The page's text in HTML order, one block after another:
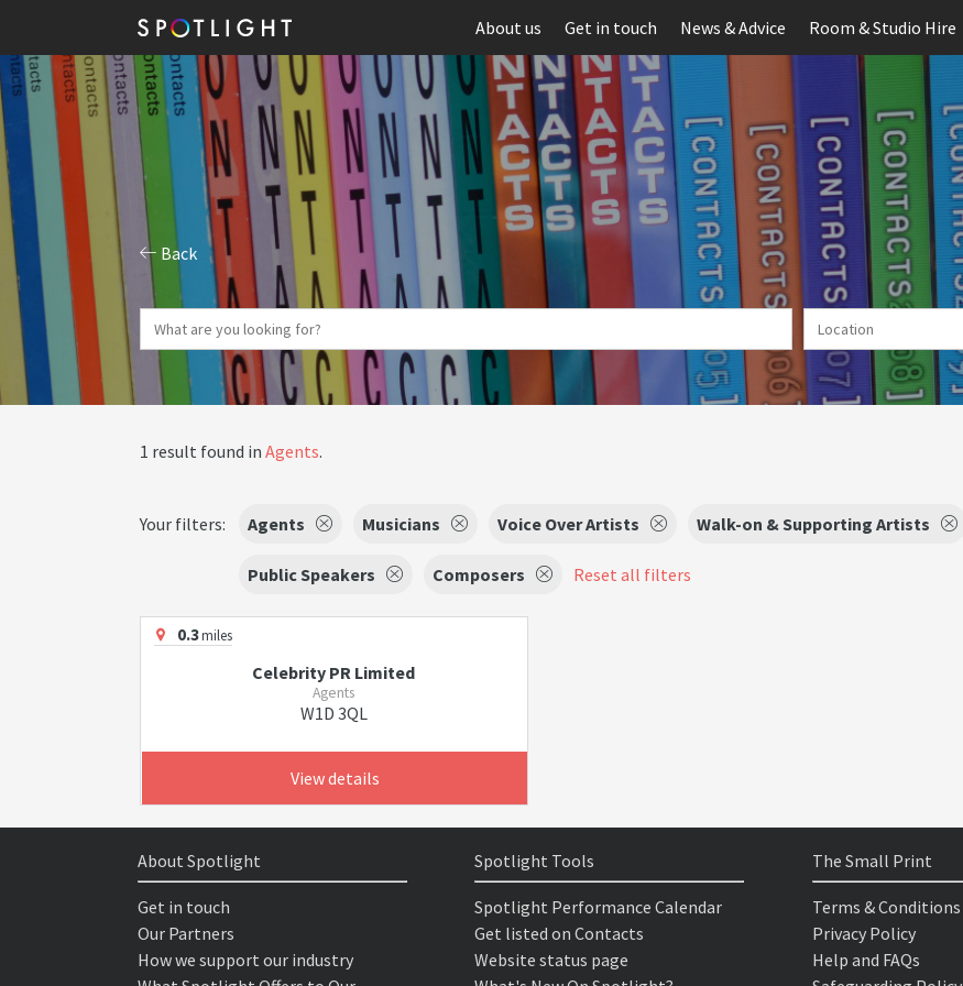
About us Get in touch News & Advice Room & Studio Hire
Back
1 result found in Agents.
Your filters: Agents Musicians Voice Over Artists Walk-on & Supporting Artists
Public Speakers Composers Reset all filters
0.3miles
Celebrity PR Limited
Agents
W1D 3QL
View details
About Spotlight
Get in touch
Our Partners
How we support our industry
Spotlight Tools
Spotlight Performance Calendar
Get listed on Contacts
Website status page
The Small Print
Terms & Conditions
Privacy Policy
Help and FAQs